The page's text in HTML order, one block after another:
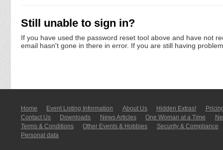
Still unable to sign in?
If you have used the password reset tool above and have not
email hasn't gone in there in error. If you are still having
Home Event Listing In­for­mati­on About Us Hidden Extras!
Contact Us
Downloads News Articles One Woman at a Time
Terms & Conditions
Other Events & Hobbies
Security & Compliance
Personal data